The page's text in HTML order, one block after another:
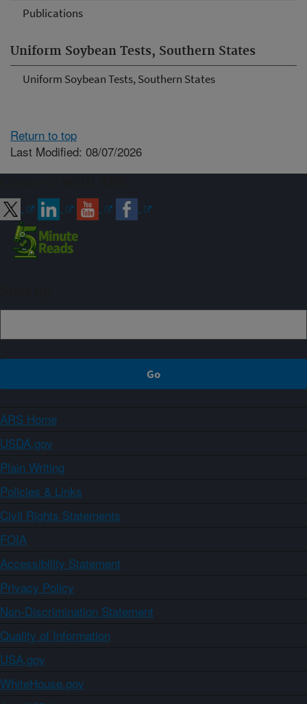
Publications
Uniform Soybean Tests, Southern States
Uniform Soybean Tests, Southern States
Return to top
Last Modified: 08/07/2026
ARS Home
USDA.gov
Plain Writing
Policies & Links
Civil Rights Statements
FOIA
Accessibility Statement
Privacy Policy
Non-Discrimination Statement
Quality of Information
USA.gov
WhiteHouse.gov